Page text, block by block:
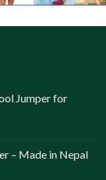
Jumper for
– Made in Nepal